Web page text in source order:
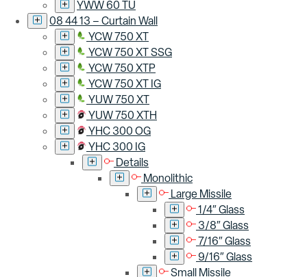
YWW 60 TU
08 44 13 – Curtain Wall
YCW 750 XT
YCW 750 XT SSG
YCW 750 XTP
YCW 750 XT IG
YUW 750 XT
YUW 750 XTH
YHC 300 OG
YHC 300 IG
Details
Monolithic
Large Missile
1/4″ Glass
3/8″ Glass
7/16″ Glass
9/16″ Glass
Small Missile